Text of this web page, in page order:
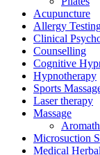
Acupuncture
Allergy
Clinical
Counselling
Cognitive
Hypnotherapy
Sports
Laser therapy
Massage
Microsuction
Medical